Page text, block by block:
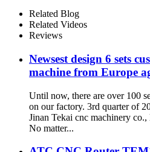
Related Blog
Related Videos
Reviews
Newsest design 6 sets
machine from Europe
Until now, there are over 100
on our factory. 3rd quarter of
Jinan Tekai cnc machinery co.,
No matter...